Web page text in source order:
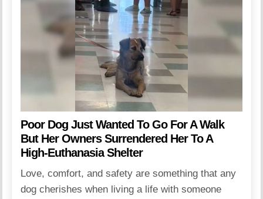
Poor Dog Just Wanted To Go For A Walk
But Her Owners Surrendered Her To A
High-Euthanasia Shelter
Love, comfort, and safety are something that any
dog cherishes when living a life with someone